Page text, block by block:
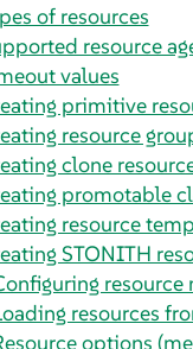
of resources
resource
values
primitive
resource
clone
promotable
resource
STONITH
resources
options